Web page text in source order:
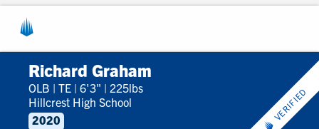
Richard Graham
OLB | TE | 6'3" | 225lbs
Hillcrest High School
2020
VERIFIED